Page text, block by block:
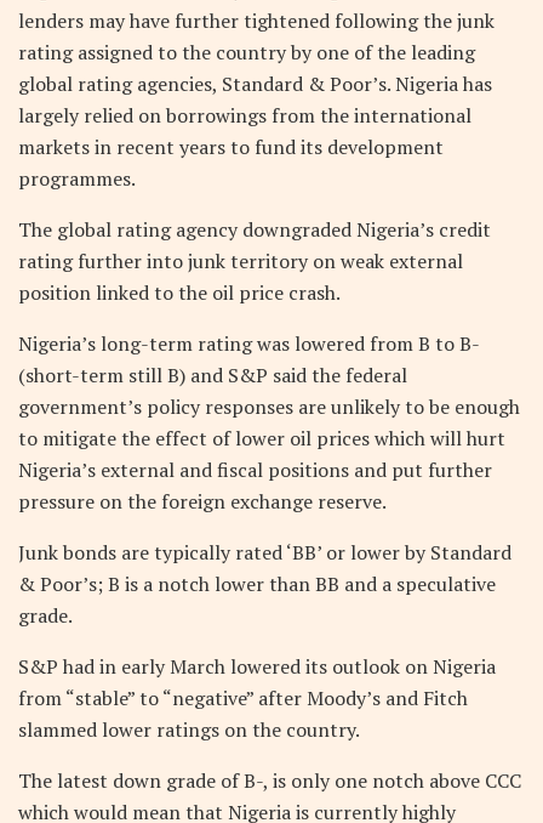
lenders may have further tightened following the junk
rating assigned to the country by one of the leading
global rating agencies, Standard & Poor’s. Nigeria has
largely relied on borrowings from the international
markets in recent years to fund its development
programmes.
The global rating agency downgraded Nigeria’s credit
rating further into junk territory on weak external
position linked to the oil price crash.
Nigeria’s long-term rating was lowered from B to B-
(short-term still B) and S&P said the federal
government’s policy responses are unlikely to be enough
to mitigate the effect of lower oil prices which will hurt
Nigeria’s external and fiscal positions and put further
pressure on the foreign exchange reserve.
Junk bonds are typically rated ‘BB’ or lower by Standard
& Poor’s; B is a notch lower than BB and a speculative
grade.
S&P had in early March lowered its outlook on Nigeria
from “stable” to “negative” after Moody’s and Fitch
slammed lower ratings on the country.
The latest down grade of B-, is only one notch above CCC
which would mean that Nigeria is currently highly